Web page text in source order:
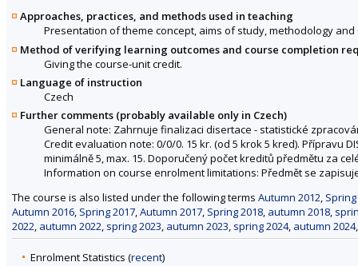
Approaches, practices, and methods used in teaching
Presentation of theme concept, aims of study, methodology
Method of verifying learning outcomes and course completion
Giving the course-unit credit.
Language of instruction
Czech
Further comments (probably available only in Czech)
General note: Zahrnuje finalizaci disertace - statistické
Credit evaluation note: 0/0/0. 15 kr. (od 5 krok 5 kred). Přípravu
minimálně 5, max. 15. Doporučený počet kreditů předmětu za
Information on course enrolment limitations: Předmět se
The course is also listed under the following terms Autumn 2012,
Autumn 2016, Spring 2017,Autumn 2017, Spring 2018, autumn 2018,
2022, autumn 2022, spring 2023, autumn 2023, spring 2024, autumn 2024
Enrolment Statistics (recent)